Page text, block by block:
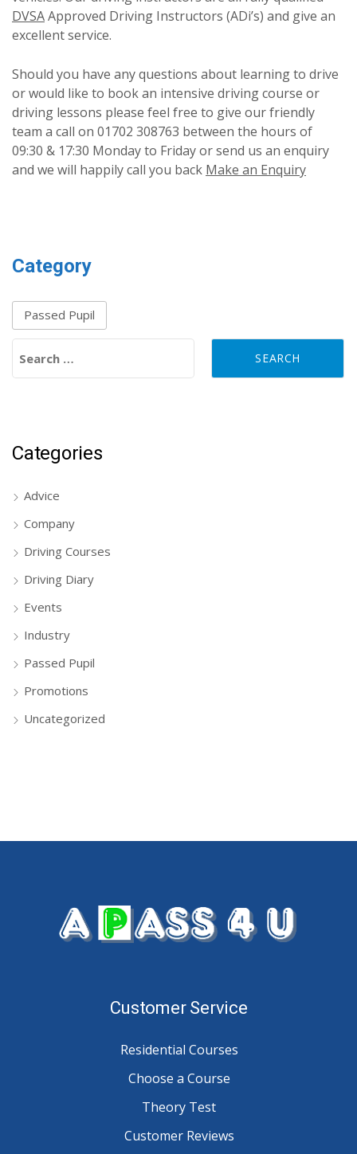
DVSAApproved Driving Instructors (ADi’s) and give an
excellent service.
Should you have any questions about learning to drive
or would like to book an intensive driving course or
driving lessons please feel free to give our friendly
team a call on 01702 308763 between the hours of
09:30 & 17:30 Monday to Friday or send us an enquiry
and we will happily call you back Make an Enquiry
Category
Passed Pupil
Categories
Advice
Company
Driving Courses
Driving Diary
Events
Industry
Passed Pupil
Promotions
Uncategorized
Customer Service
Residential Courses
Choose a Course
Theory Test
Customer Reviews